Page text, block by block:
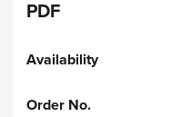
PDF